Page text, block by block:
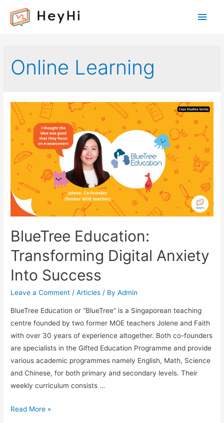
Main
Online Learning
BlueTree Education:
Transforming Digital Anxiety
Into Success
Leave a Comment /Articles / ByAdmin
BlueTree Education or “BlueTree” is a Singaporean teaching
centre founded by two former MOE teachers Jolene and Faith
with over 30 years of experience altogether. Both co-founders
are specialists in the Gifted Education Programme and provide
various academic programmes namely English, Math, Science
and Chinese, for both primary and secondary levels. Their
weekly curriculum consists …
BlueTree
Read More »